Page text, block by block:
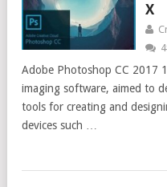
X
Adobe Photoshop CC 2017
imaging software, aimed to
tools for creating and
devices such …